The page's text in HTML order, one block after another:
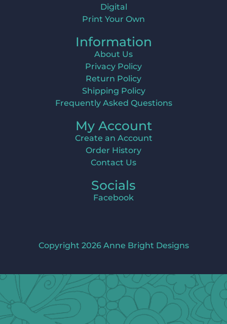
Digital
Print Your Own
Information
About Us
Privacy Policy
Return Policy
Shipping Policy
Frequently Asked Questions
My Account
Create an Account
Order History
Contact Us
Socials
Facebook
Copyright 2026 Anne Bright Designs